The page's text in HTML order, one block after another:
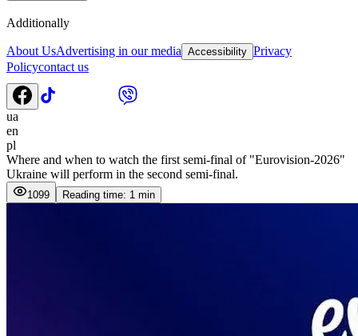
Additionally
About UsAdvertising in our media Accessibility Privacy
Policycontact us
ua
en
pl
Where and when to watch the first semi-final of "Eurovision-2026"
Ukraine will perform in the second semi-final.
1099 Reading time: 1 min